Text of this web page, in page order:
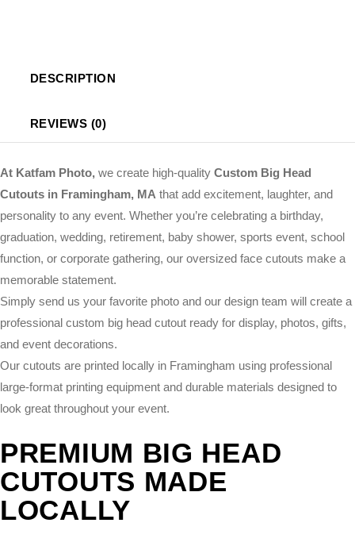
DESCRIPTION
REVIEWS (0)
At Katfam Photo, we create high-quality Custom Big Head
Cutouts in Framingham, MA that add excitement, laughter, and
personality to any event. Whether you’re celebrating a birthday,
graduation, wedding, retirement, baby shower, sports event, school
function, or corporate gathering, our oversized face cutouts make a
memorable statement.
Simply send us your favorite photo and our design team will create a
professional custom big head cutout ready for display, photos, gifts,
and event decorations.
Our cutouts are printed locally in Framingham using professional
large-format printing equipment and durable materials designed to
look great throughout your event.
PREMIUM BIG HEAD
CUTOUTS MADE
LOCALLY